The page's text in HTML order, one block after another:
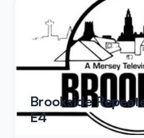
Brookside
E4